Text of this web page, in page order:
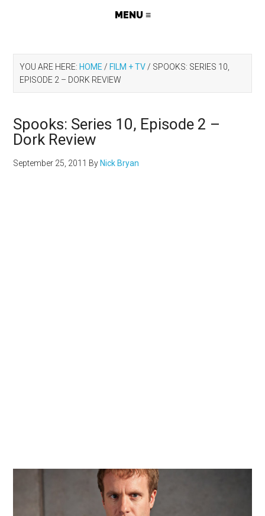
YOU ARE HERE: HOME / FILM + TV / SPOOKS: SERIES 10,
EPISODE 2 – DORK REVIEW
Spooks: Series 10, Episode 2 –
Dork Review
September 25, 2011 By Nick Bryan